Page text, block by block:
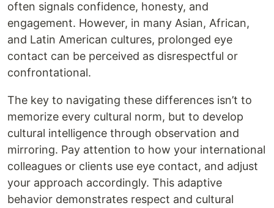
often signals confidence, honesty, and
engagement. However, in many Asian, African,
and Latin American cultures, prolonged eye
contact can be perceived as disrespectful or
confrontational.
The key to navigating these differences isn’t to
memorize every cultural norm, but to develop
cultural intelligence through observation and
mirroring. Pay attention to how your international
colleagues or clients use eye contact, and adjust
your approach accordingly. This adaptive
behavior demonstrates respect and cultural